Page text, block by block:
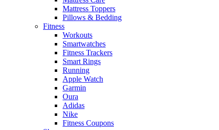
Mattress Toppers
Pillows & Bedding
Fitness
Workouts
Smartwatches
Fitness Trackers
Smart Rings
Running
Apple Watch
Garmin
Oura
Adidas
Nike
Fitness Coupons